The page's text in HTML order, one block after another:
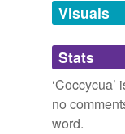
Adding
we update
Visuals
Stats
no
word.